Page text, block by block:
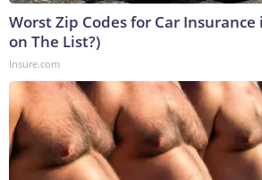
Worst Zip Codes for Car Insurance
on The List?)
Insure.com